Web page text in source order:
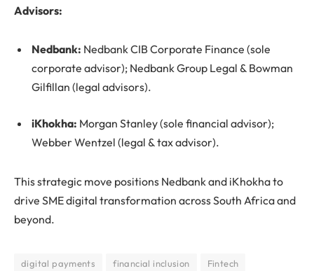
Advisors:
Nedbank: Nedbank CIB Corporate Finance (sole
corporate advisor); Nedbank Group Legal & Bowman
Gilfillan (legal advisors).
iKhokha: Morgan Stanley (sole financial advisor);
Webber Wentzel (legal & tax advisor).
This strategic move positions Nedbank and iKhokha to
drive SME digital transformation across South Africa and
beyond.
digital payments financial inclusion Fintech